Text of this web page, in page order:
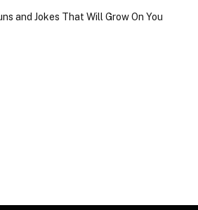
and Jokes That Will Grow On You